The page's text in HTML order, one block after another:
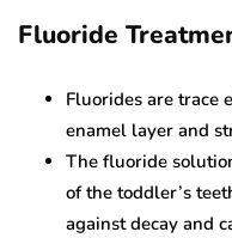
Fluoride
Fluorides are trace
enamel layer and
The fluoride
of the toddler’s
against decay and